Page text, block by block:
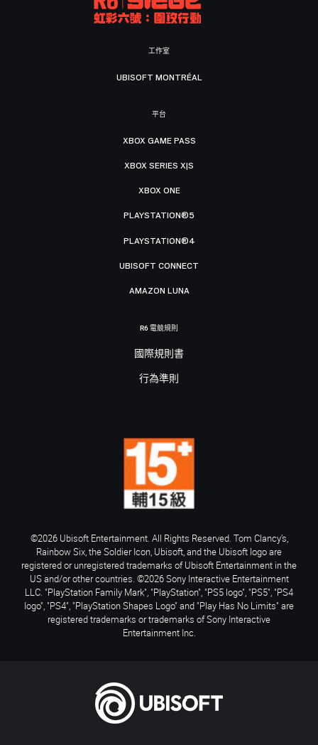
工作室
UBISOFT MONTRÉAL
平台
XBOX GAME PASS
XBOX SERIES X|S
XBOX ONE
PLAYSTATION®5
PLAYSTATION®4
UBISOFT CONNECT
AMAZON LUNA
R6 電競規則
國際規則書
行為準則
©2026 Ubisoft Entertainment. All Rights Reserved. Tom Clancy’s,
Rainbow Six, the Soldier Icon, Ubisoft, and the Ubisoft logo are
registered or unregistered trademarks of Ubisoft Entertainment in the
US and/or other countries. ©2026 Sony Interactive Entertainment
LLC. "PlayStation Family Mark", "PlayStation", "PS5 logo", "PS5", "PS4
logo", "PS4", "PlayStation Shapes Logo" and "Play Has No Limits" are
registered trademarks or trademarks of Sony Interactive
Entertainment Inc.